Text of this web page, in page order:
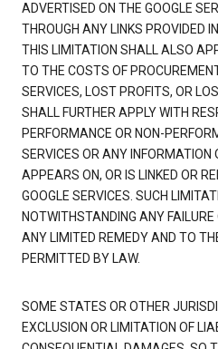
ADVERTISED ON THE GOOGLE
THROUGH ANY LINKS PROVIDED
THIS LIMITATION SHALL ALSO
TO THE COSTS OF
SERVICES, LOST PROFITS, OR
SHALL FURTHER APPLY WITH
PERFORMANCE OR NON-
SERVICES OR ANY
APPEARS ON, OR IS LINKED OR
GOOGLE SERVICES. SUCH
NOTWITHSTANDING ANY
ANY LIMITED REMEDY AND TO
PERMITTED BY LAW.
SOME STATES OR OTHER
EXCLUSION OR LIMITATION OF